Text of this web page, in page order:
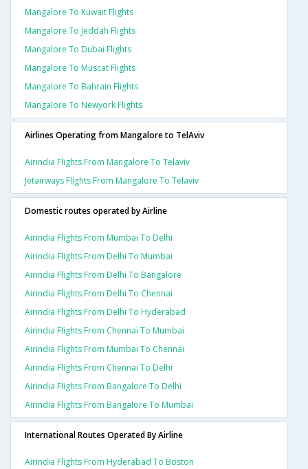
Mangalore To Kuwait Flights
Mangalore To Jeddah Flights
Mangalore To Dubai Flights
Mangalore To Muscat Flights
Mangalore To Bahrain Flights
Mangalore To Newyork Flights
Airlines Operating from Mangalore to TelAviv
Airindia Flights From Mangalore To Telaviv
Jetairways Flights From Mangalore To Telaviv
Domestic routes operated by Airline
Airindia Flights From Mumbai To Delhi
Airindia Flights From Delhi To Mumbai
Airindia Flights From Delhi To Bangalore
Airindia Flights From Delhi To Chennai
Airindia Flights From Delhi To Hyderabad
Airindia Flights From Chennai To Mumbai
Airindia Flights From Mumbai To Chennai
Airindia Flights From Chennai To Delhi
Airindia Flights From Bangalore To Delhi
Airindia Flights From Bangalore To Mumbai
International Routes Operated By Airline
Airindia Flights From Hyderabad To Boston